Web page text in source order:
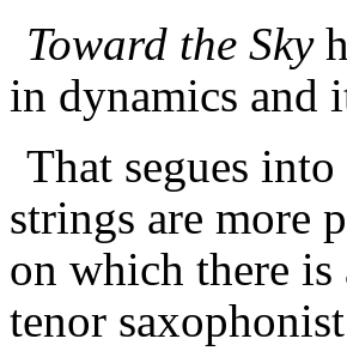
Toward the Sky
in dynamics and
That segues
strings are more
on which there is
tenor